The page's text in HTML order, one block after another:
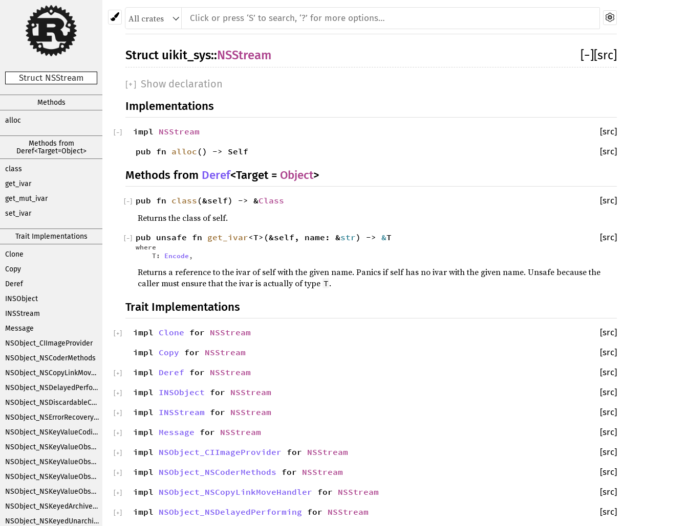
Struct NSStream
Methods
alloc
Methods from
Deref<Target=Object>
class
get_ivar
get_mut_ivar
set_ivar
Trait Implementations
Clone
Copy
Deref
INSObject
INSStream
Message
NSObject_CIImageProvider
NSObject_NSCoderMethods
NSObject_NSCopyLinkMoveHandler
NSObject_NSDelayedPerforming
NSObject_NSDiscardableContentProxy
NSObject_NSErrorRecoveryAttempting
NSObject_NSKeyValueCoding
NSObject_NSKeyValueObserverNotification
NSObject_NSKeyValueObserverRegistration
NSObject_NSKeyValueObserving
NSObject_NSKeyValueObservingCustomization
NSObject_NSKeyedArchiverObjectSubstitution
NSObject_NSKeyedUnarchiverObjectSubstitution
− [src]
Struct uikit_sys::NSStream
[+ ] Show declaration
Implementations
impl NSStream [src]
−
pub fn alloc () -> Self [src]
Methods from Deref<Target = Object>
pub fn class (&self) -> &Class [src]
−
Returns the class of self.
pub unsafe fn get_ivar<T>(&self, name: &str) -> &T
where
T: Encode ,
[src]
−
Returns a reference to the ivar of self with the given name. Panics if self has no ivar with the given name. Unsafe because the
caller must ensure that the ivar is actually of type T.
Trait Implementations
impl Clone for NSStream [src]
+
impl Copy for NSStream [src]
impl Deref for NSStream [src]
+
impl INSObject for NSStream [src]
+
impl INSStream for NSStream [src]
+
impl Message for NSStream [src]
+
impl NSObject_CIImageProvider for NSStream [src]
+
impl NSObject_NSCoderMethods for NSStream [src]
+
impl NSObject_NSCopyLinkMoveHandler for NSStream [src]
+
impl NSObject_NSDelayedPerforming for NSStream [src]
+